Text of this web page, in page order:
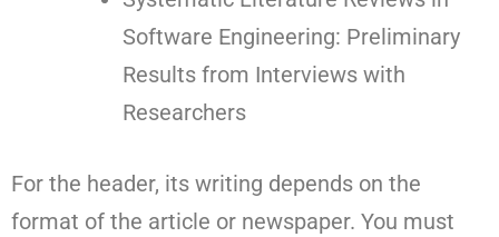
Software Engineering: Preliminary
Results from Interviews with
Researchers
For the header, its writing depends on the
format of the article or newspaper. You must